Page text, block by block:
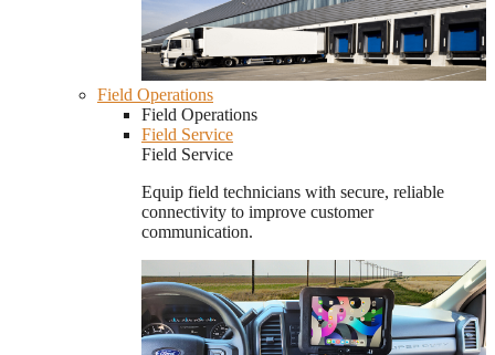
Field Operations
Field Operations
Field Service
Field Service
Equip field technicians with secure, reliable
connectivity to improve customer
communication.